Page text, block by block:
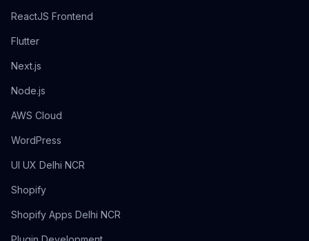
ReactJS Frontend
Flutter
Next.js
Node.js
AWS Cloud
WordPress
UI UX Delhi NCR
Shopify
Shopify Apps Delhi NCR